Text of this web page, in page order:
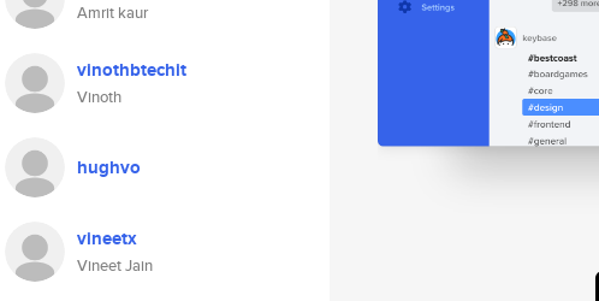
Amrit kaur
vinothbtechit
Vinoth
hughvo
vineetx
Vineet Jain